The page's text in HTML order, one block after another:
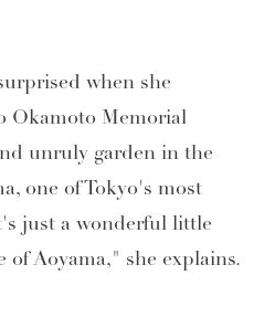
when she
Okamoto Memorial
unruly garden in the
one of Tokyo's most
just a wonderful little
Aoyama," she explains.